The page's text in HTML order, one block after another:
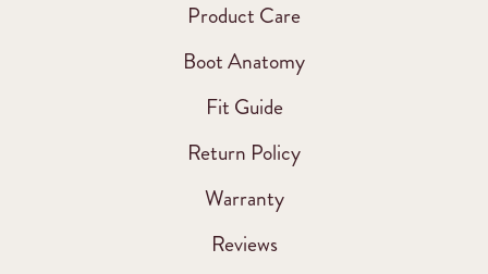
Product Care
Boot Anatomy
Fit Guide
Return Policy
Warranty
Reviews